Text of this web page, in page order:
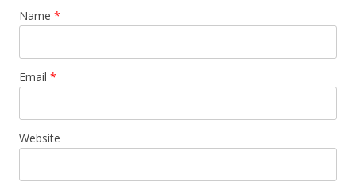
Name *
Email *
Website